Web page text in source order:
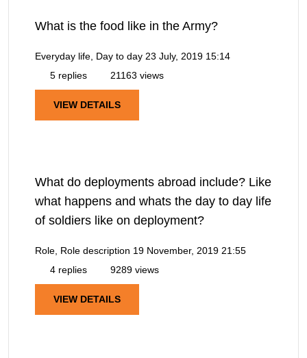
What is the food like in the Army?
Everyday life, Day to day 23 July, 2019 15:14
5 replies
21163 views
VIEW DETAILS
What do deployments abroad include? Like
what happens and whats the day to day life
of soldiers like on deployment?
Role, Role description 19 November, 2019 21:55
4 replies
9289 views
VIEW DETAILS